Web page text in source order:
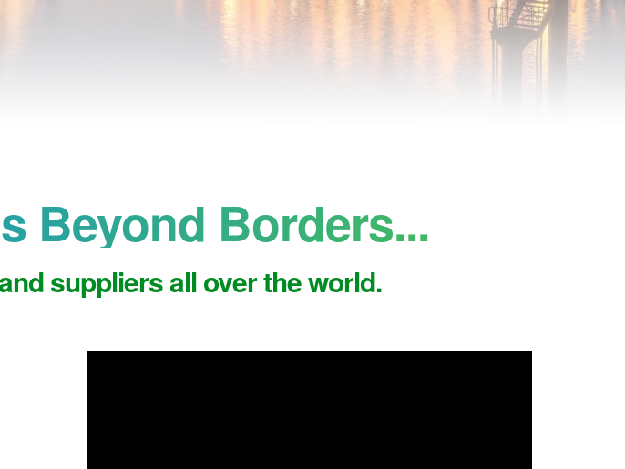
Beyond Borders...
suppliers all over the world.